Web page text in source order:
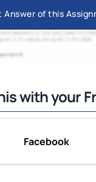
Answer of this
with your
Facebook